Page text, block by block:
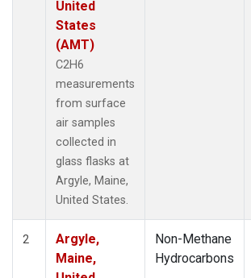
United
States
(AMT)
C2H6
measurements
from surface
air samples
collected in
glass flasks at
Argyle, Maine,
United States.
2
Argyle,
Maine,
Non-Methane
Hydrocarbons